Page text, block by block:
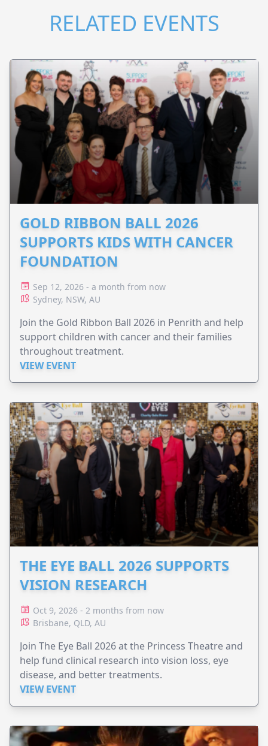
RELATED EVENTS
GOLD RIBBON BALL 2026
SUPPORTS KIDS WITH CANCER
FOUNDATION
Sep 12, 2026 - a month from now
Sydney, NSW, AU
Join the Gold Ribbon Ball 2026 in Penrith and help
support children with cancer and their families
throughout treatment.
VIEW EVENT
THE EYE BALL 2026 SUPPORTS
VISION RESEARCH
Oct 9, 2026 - 2 months from now
Brisbane, QLD, AU
Join The Eye Ball 2026 at the Princess Theatre and
help fund clinical research into vision loss, eye
disease, and better treatments.
VIEW EVENT